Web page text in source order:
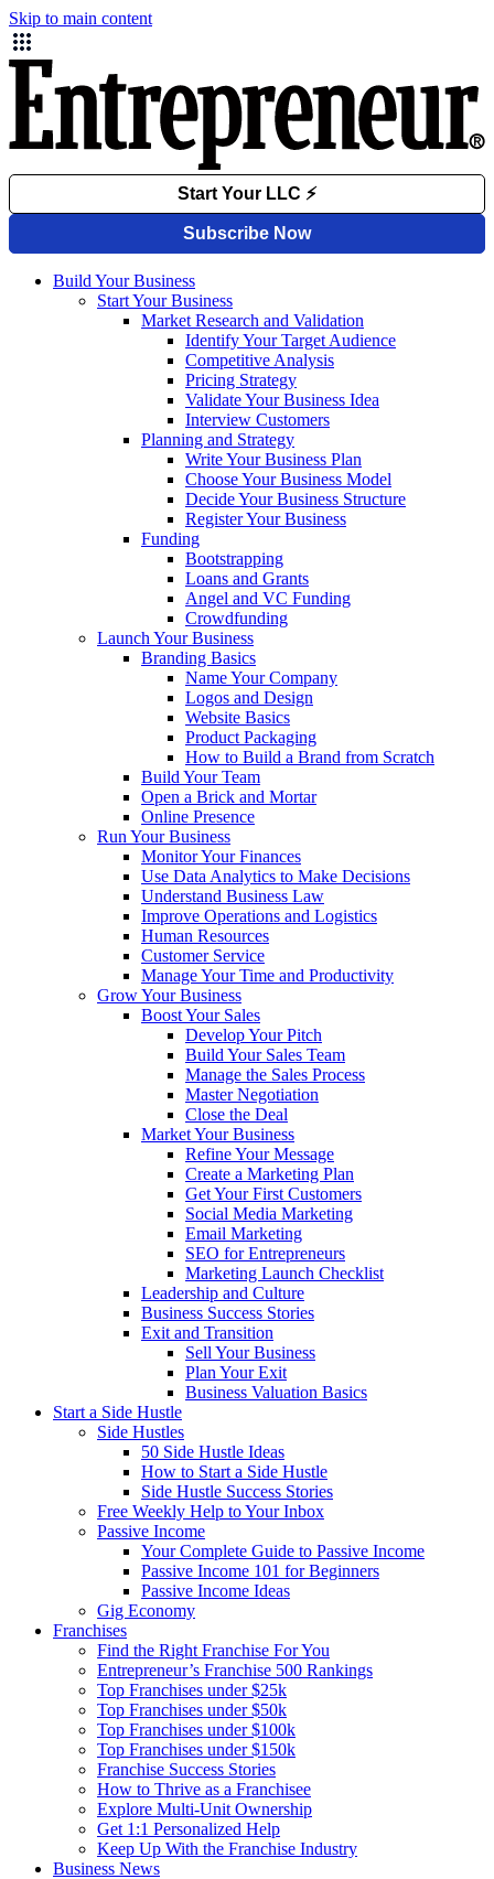
Skip to main content
Build Your Business
Start Your Business
Market Research and Validation
Identify Your Target Audience
Competitive Analysis
Pricing Strategy
Validate Your Business Idea
Interview Customers
Planning and Strategy
Write Your Business Plan
Choose Your Business Model
Decide Your Business Structure
Register Your Business
Funding
Bootstrapping
Loans and Grants
Angel and VC Funding
Crowdfunding
Launch Your Business
Branding Basics
Name Your Company
Logos and Design
Website Basics
Product Packaging
How to Build a Brand from Scratch
Build Your Team
Open a Brick and Mortar
Online Presence
Run Your Business
Monitor Your Finances
Use Data Analytics to Make Decisions
Understand Business Law
Improve Operations and Logistics
Human Resources
Customer Service
Manage Your Time and Productivity
Grow Your Business
Boost Your Sales
Develop Your Pitch
Build Your Sales Team
Manage the Sales Process
Master Negotiation
Close the Deal
Market Your Business
Refine Your Message
Create a Marketing Plan
Get Your First Customers
Social Media Marketing
Email Marketing
SEO for Entrepreneurs
Marketing Launch Checklist
Leadership and Culture
Business Success Stories
Exit and Transition
Sell Your Business
Plan Your Exit
Business Valuation Basics
Start a Side Hustle
Side Hustles
50 Side Hustle Ideas
How to Start a Side Hustle
Side Hustle Success Stories
Free Weekly Help to Your Inbox
Passive Income
Your Complete Guide to Passive Income
Passive Income 101 for Beginners
Passive Income Ideas
Gig Economy
Franchises
Find the Right Franchise For You
Entrepreneur’s Franchise 500 Rankings
Top Franchises under $25k
Top Franchises under $50k
Top Franchises under $100k
Top Franchises under $150k
Franchise Success Stories
How to Thrive as a Franchisee
Explore Multi-Unit Ownership
Get 1:1 Personalized Help
Keep Up With the Franchise Industry
Business News